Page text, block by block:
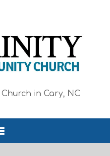
in Cary, NC